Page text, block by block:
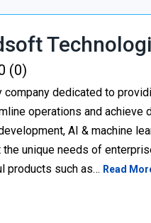
(0)
dedicated to
operations and achieve
AI & machine
unique needs of
products such as… Read